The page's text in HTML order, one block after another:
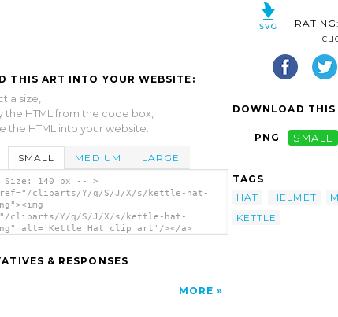
THIS ART INTO YOUR WEBSITE:
a size,
the HTML from the code box,
the HTML into your website.
SMALL MEDIUM LARGE
140 px -- >
cliparts/Y/q/S/J/X/s/kettle-hat-
cliparts/Y/q/S/J/X/s/kettle-hat-
alt='Kettle Hat clip art'/></a>
& RESPONSES
MORE
RATING:
DOWNLOAD THIS
PNG SMALL
TAGS
HAT
HELMET
KETTLE